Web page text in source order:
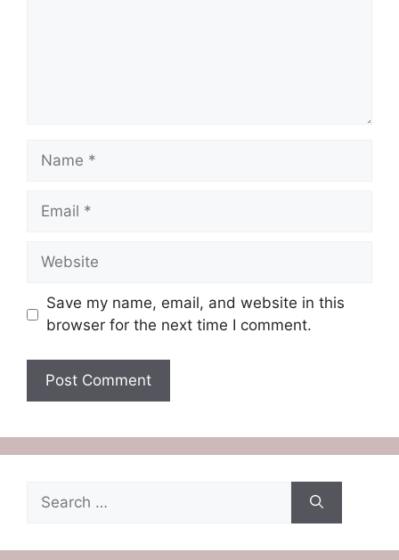
Name
Email
Website
Save my name, email, and website in this
browser for the next time I comment.
for: